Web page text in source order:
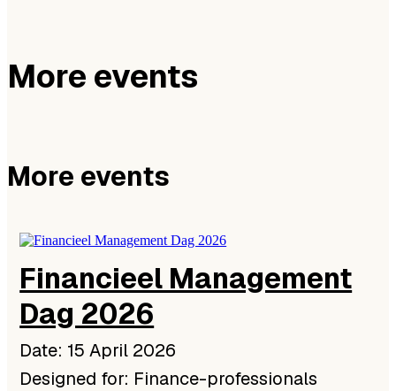
More events
More events
Financieel Management
Dag 2026
Date: 15 April 2026
Designed for: Finance-professionals